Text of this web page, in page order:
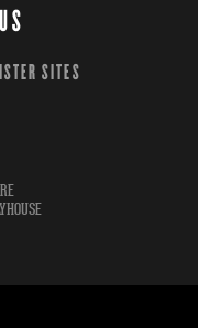
SITES